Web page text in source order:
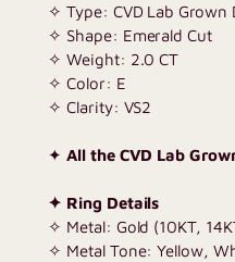
✧ Type: CVD Lab Grown
✧ Shape: Emerald Cut
✧ Weight: 2.0 CT
✧ Color: E
✧ Clarity: VS2
✦All the CVD Lab
✦ Ring Details
✧ Metal: Gold (10KT,
✧ Metal Tone: Yellow,